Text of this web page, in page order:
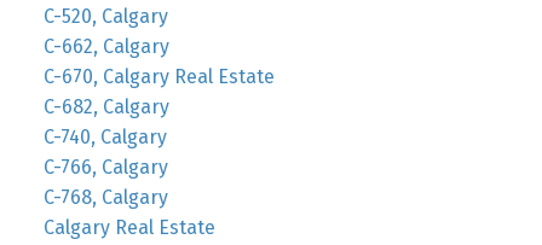
C-520, Calgary
C-662, Calgary
C-670, Calgary Real Estate
C-682, Calgary
C-740, Calgary
C-766, Calgary
C-768, Calgary
Calgary Real Estate